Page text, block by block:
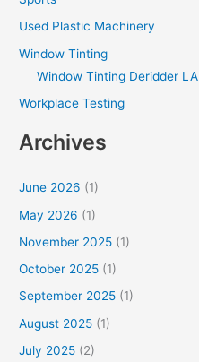
Used Plastic Machinery
Window Tinting
Window Tinting Deridder LA
Workplace Testing
Archives
June 2026 (1)
May 2026 (1)
November 2025 (1)
October 2025 (1)
September 2025 (1)
August 2025 (1)
July 2025 (2)